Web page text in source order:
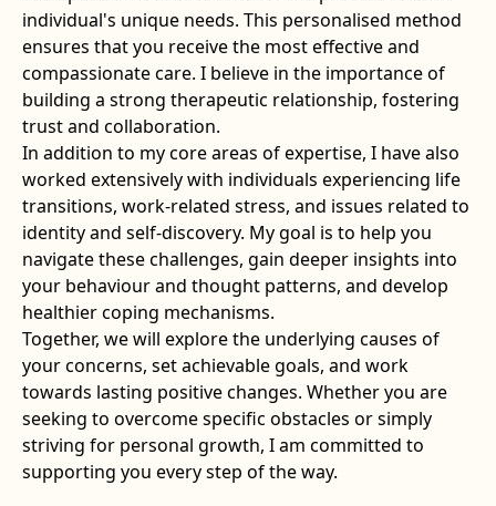
individual's unique needs. This personalised method
ensures that you receive the most effective and
compassionate care. I believe in the importance of
building a strong therapeutic relationship, fostering
trust and collaboration.
In addition to my core areas of expertise, I have also
worked extensively with individuals experiencing life
transitions, work-related stress, and issues related to
identity and self-discovery. My goal is to help you
navigate these challenges, gain deeper insights into
your behaviour and thought patterns, and develop
healthier coping mechanisms.
Together, we will explore the underlying causes of
your concerns, set achievable goals, and work
towards lasting positive changes. Whether you are
seeking to overcome specific obstacles or simply
striving for personal growth, I am committed to
supporting you every step of the way.